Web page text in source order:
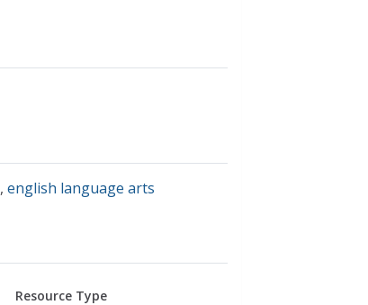
, english language arts
Resource Type